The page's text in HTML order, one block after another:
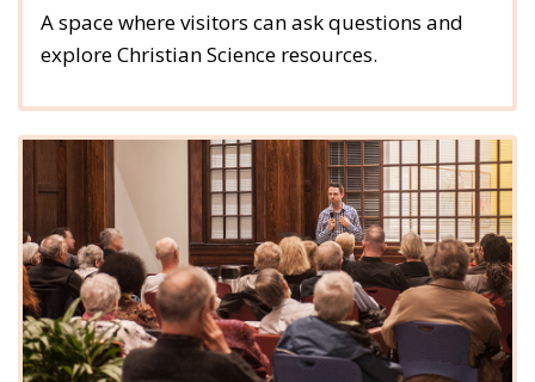
A space where visitors can ask questions and
explore Christian Science resources.